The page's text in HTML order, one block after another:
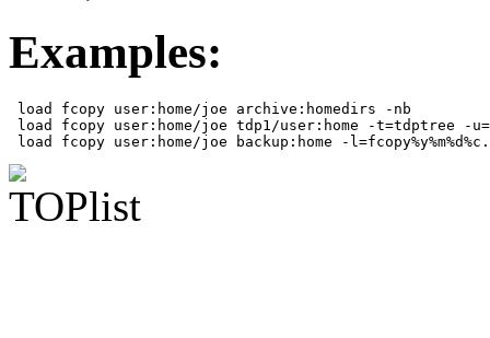
Examples:
load fcopy user:home/joe archive:homedirs -nb
load fcopy user:home/joe tdp1/user:home -t=tdptree -